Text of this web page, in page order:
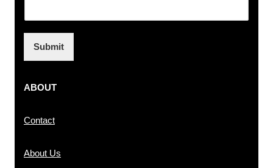
Submit
ABOUT
Contact
About Us